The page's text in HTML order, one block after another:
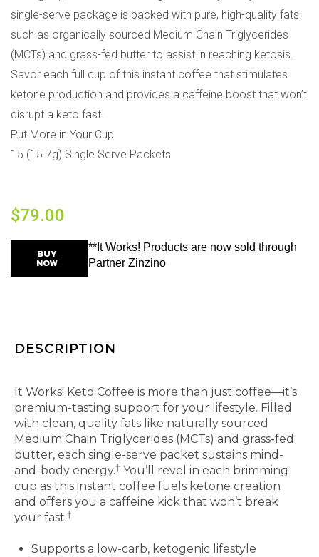
single-serve package is packed with pure, high-quality fats
such as organically sourced Medium Chain Triglycerides
(MCTs) and grass-fed butter to assist in reaching ketosis.
Savor each full cup of this instant coffee that stimulates
ketone production and provides a caffeine boost that won’t
disrupt a keto fast.
Put More in Your Cup
15 (15.7g) Single Serve Packets
$79.00
BUY
NOW
**It Works! Products are now sold through
Partner Zinzino
DESCRIPTION
It Works! Keto Coffee is more than just coffee—it’s
premium-tasting support for your lifestyle. Filled
with clean, quality fats like naturally sourced
Medium Chain Triglycerides (MCTs) and grass-fed
butter, each single-serve packet sustains mind-
and-body energy.† You’ll revel in each brimming
cup as this instant coffee fuels ketone creation
and offers you a caffeine kick that won’t break
your fast.†
Supports a low-carb, ketogenic lifestyle